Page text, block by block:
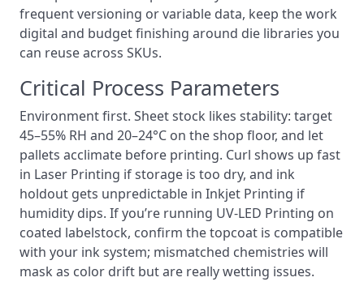
frequent versioning or variable data, keep the work
digital and budget finishing around die libraries you
can reuse across SKUs.
Critical Process Parameters
Environment first. Sheet stock likes stability: target
45–55% RH and 20–24°C on the shop floor, and let
pallets acclimate before printing. Curl shows up fast
in Laser Printing if storage is too dry, and ink
holdout gets unpredictable in Inkjet Printing if
humidity dips. If you’re running UV-LED Printing on
coated labelstock, confirm the topcoat is compatible
with your ink system; mismatched chemistries will
mask as color drift but are really wetting issues.